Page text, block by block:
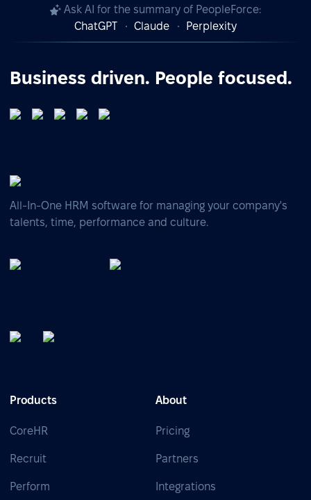
Ask AI for the summary of PeopleForce:
ChatGPT
Claude Perplexity
Business driven. People focused.
All-In-One HRM software for managing your company's
talents, time, performance and culture.
Products
CoreHR
Recruit
Perform
About
Pricing
Partners
Integrations